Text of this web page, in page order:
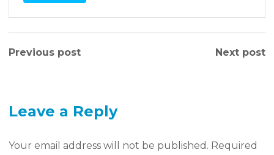
Previous post Next post
Leave a Reply
Your email address will not be published. Required